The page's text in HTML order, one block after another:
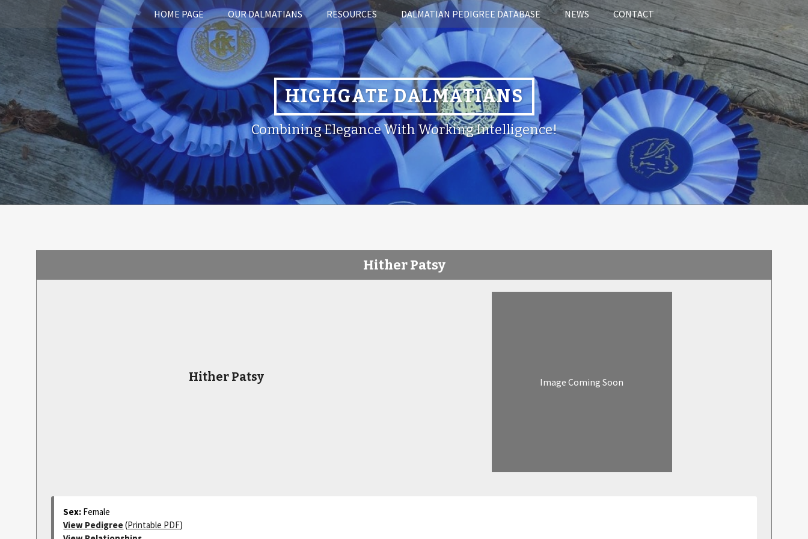
HOME PAGE OUR DALMATIANS RESOURCES DALMATIAN PEDIGREE DATABASE NEWS CONTACT
HIGHGATE DALMATIANS
Combining Elegance With Working Intelligence!
Hither Patsy
Hither Patsy Image Coming Soon
Sex: Female
View Pedigree(Printable PDF)